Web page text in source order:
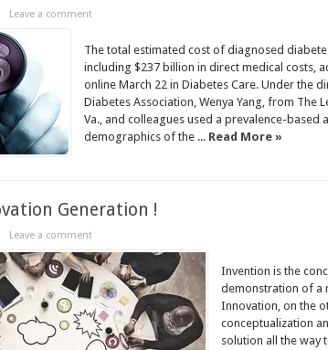
Leave a comment
The total estimated cost of diagnosed
including $237 billion in direct medical costs,
online March 22 in Diabetes Care. Under the
Diabetes Association, Wenya Yang, from The
Va., and colleagues used a prevalence-based
demographics of the ... Read More »
Generation !
Leave a comment
Invention is the
demonstration of a
Innovation, on the
conceptualization
solution all the way